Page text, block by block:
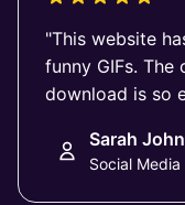
"This website
funny GIFs.
download is so
Sarah
Social